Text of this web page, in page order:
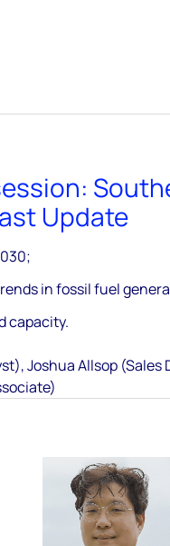
Update
in fossil fuel
capacity.
Joshua Allsop (Sales